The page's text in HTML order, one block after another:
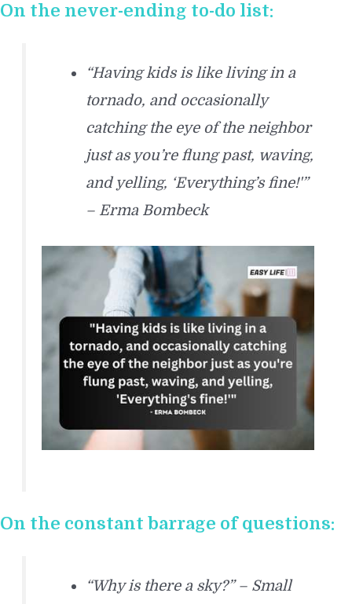
On the never-ending to-do list:
“Having kids is like living in a
tornado, and occasionally
catching the eye of the neighbor
just as you’re flung past, waving,
and yelling, ‘Everything’s fine!'”
– Erma Bombeck
On the constant barrage of questions:
“Why is there a sky?” – Small